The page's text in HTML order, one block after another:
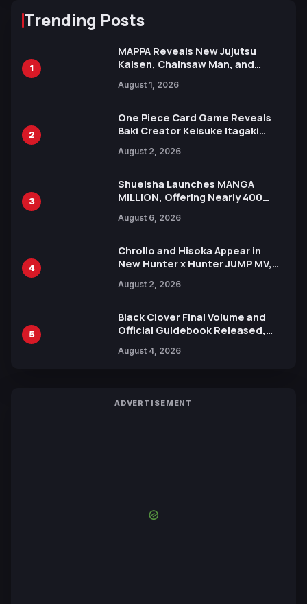
Trending Posts
1
MAPPA Reveals New Jujutsu
Kaisen, Chainsaw Man, and
Ahead of 15th Anniversary Expo
August 1, 2026
2
One Piece Card Game Reveals
Baki Creator Keisuke Itagaki
Xebec Debuts in New Booster
August 2, 2026
3
Shueisha Launches MANGA
MILLION, Offering Nearly 400
Languages for Free
August 6, 2026
4
Chrollo and Hisoka Appear in
New Hunter x Hunter JUMP MV,
August 2, 2026
5
Black Clover Final Volume and
Official Guidebook Released,
Yuki Tabata
August 4, 2026
ADVERTISEMENT